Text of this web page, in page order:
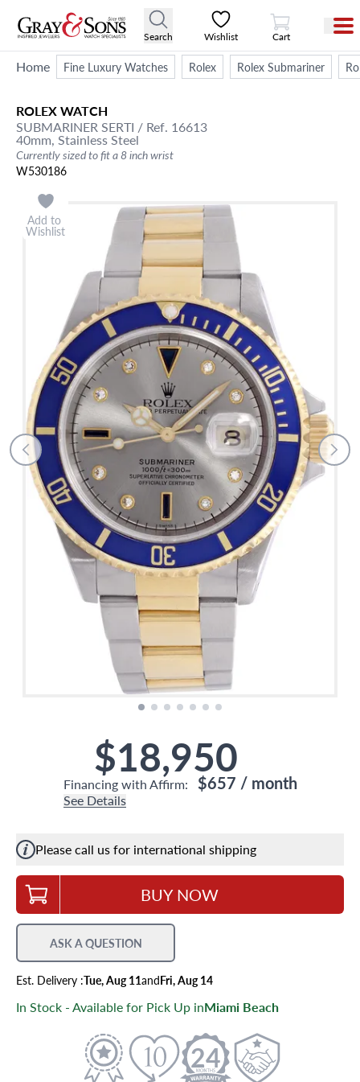
Search Wishlist
View Cart
Cart
Home Fine Luxury Watches Rolex Rolex Submariner
ROLEXWATCH
SUBMARINERSERTI / Ref. 16613
40mm, Stainless Steel
Currently sized to fit a 8 inch wrist
W530186
Add to
Wishlist
$18,950
Financing with Affirm: $657 / month
See Details
Please call us for international shipping
BUY NOW
ASK A QUESTION
Est. Delivery :Tue, Aug 11andFri, Aug 14
In Stock - Available for Pick Up inMiami Beach
24